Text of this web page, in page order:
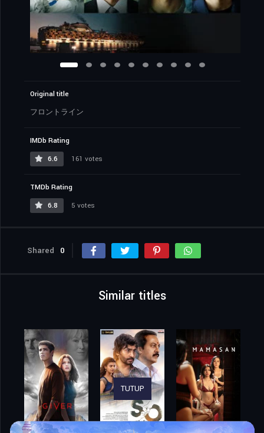
Original title
フロントライン
IMDb Rating
6.6
161 votes
TMDb Rating
6.8
5 votes
Shared 0
Similar titles
TUTUP